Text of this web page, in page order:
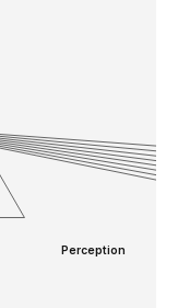
Perception